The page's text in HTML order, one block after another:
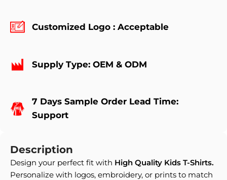
Description
Design your perfect fit with High Quality Kids T-Shirts.
Personalize with logos, embroidery, or prints to match
Customized Logo : Acceptable
Supply Type: OEM & ODM
7 Days Sample Order Lead Time:
Support